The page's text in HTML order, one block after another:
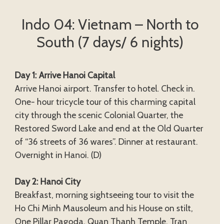
Indo 04: Vietnam – North to
South (7 days/ 6 nights)
Day 1: Arrive Hanoi Capital
Arrive Hanoi airport. Transfer to hotel. Check in.
One- hour tricycle tour of this charming capital
city through the scenic Colonial Quarter, the
Restored Sword Lake and end at the Old Quarter
of “36 streets of 36 wares”. Dinner at restaurant.
Overnight in Hanoi. (D)
Day 2: Hanoi City
Breakfast, morning sightseeing tour to visit the
Ho Chi Minh Mausoleum and his House on stilt,
One Pillar Pagoda, Quan Thanh Temple, Tran